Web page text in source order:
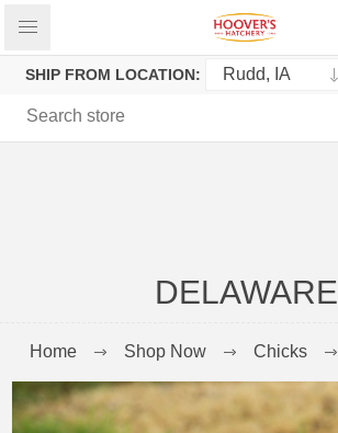
SHIP FROM LOCATION:
DELAWARE
Home Shop Now Chicks